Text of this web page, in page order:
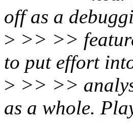
off as a
> >> >>
to put effort
> >> >>
as a whole.